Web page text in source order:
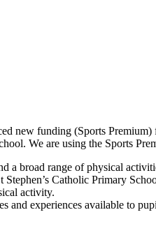
new funding (Sports
We are using the Sports
a broad range of physical
Catholic Primary
activity.
and experiences available to